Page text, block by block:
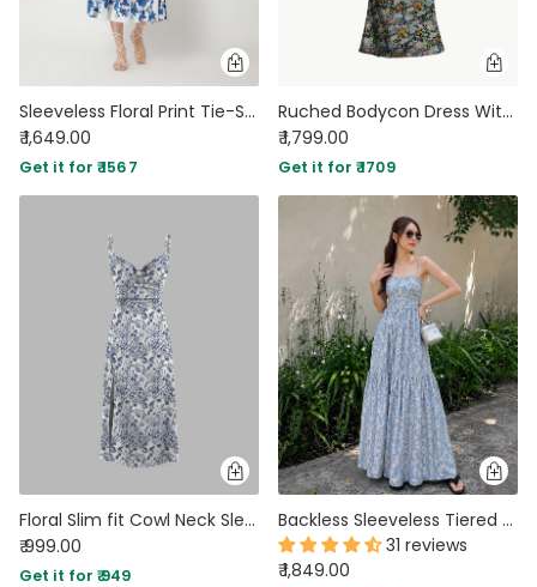
Sleeveless Floral Print Tie-Strap Midi Dress
₹ 1,649.00
Get it for ₹ 1567
Ruched Bodycon Dress With Floral Spaghetti Straps
₹ 1,799.00
Get it for ₹ 1709
Floral Slim fit Cowl Neck Sleeveless Slit Midi dress
₹ 999.00
Get it for ₹ 949
Backless Sleeveless Tiered Floral Print Maxi Dress In Baby Blue
31 reviews
₹ 1,849.00